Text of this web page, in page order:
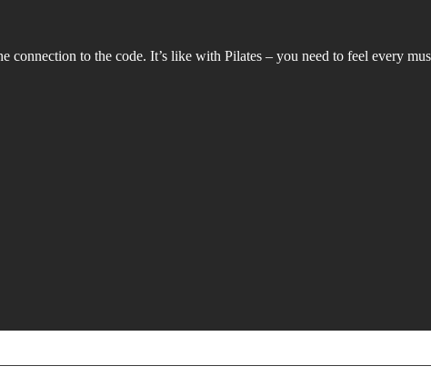
connection to the code. It’s like with Pilates – you need to feel every